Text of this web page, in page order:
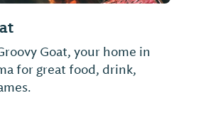
Goat, your home in
for great food, drink,